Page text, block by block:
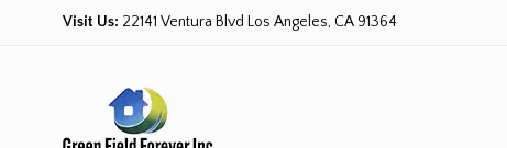
Visit Us: 22141 Ventura Blvd Los Angeles, CA 91364